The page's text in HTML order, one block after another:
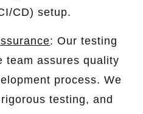
CD) setup.
: Our testing
team assures quality
process. We
testing, and